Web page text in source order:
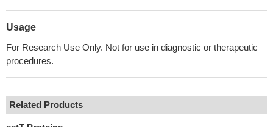
Usage
For Research Use Only. Not for use in diagnostic or therapeutic
procedures.
Related Products